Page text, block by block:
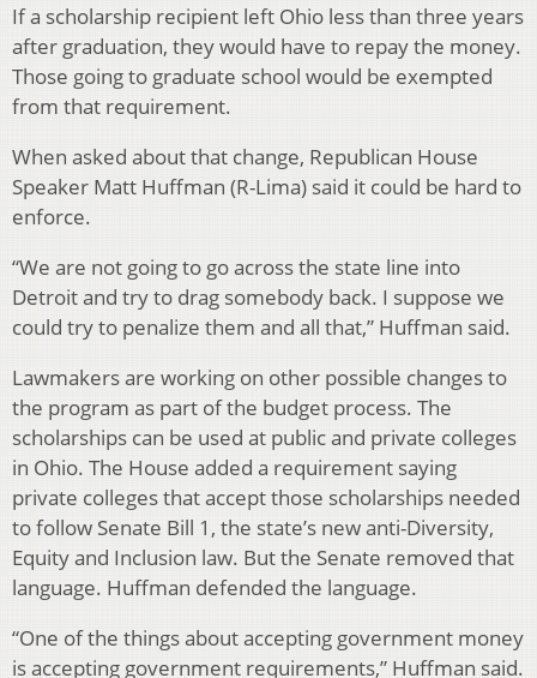
If a scholarship recipient left Ohio less than three years
after graduation, they would have to repay the money.
Those going to graduate school would be exempted
from that requirement.
When asked about that change, Republican House
Speaker Matt Huffman (R-Lima) said it could be hard to
enforce.
“We are not going to go across the state line into
Detroit and try to drag somebody back. I suppose we
could try to penalize them and all that,” Huffman said.
Lawmakers are working on other possible changes to
the program as part of the budget process. The
scholarships can be used at public and private colleges
in Ohio. The House added a requirement saying
private colleges that accept those scholarships needed
to follow Senate Bill 1, the state’s new anti-Diversity,
Equity and Inclusion law. But the Senate removed that
language. Huffman defended the language.
“One of the things about accepting government money
is accepting government requirements,” Huffman said.